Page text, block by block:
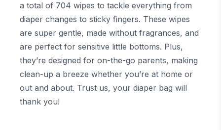
a total of 704 wipes to tackle everything from
diaper changes to sticky fingers. These wipes
are super gentle, made without fragrances, and
are perfect for sensitive little bottoms. Plus,
they’re designed for on-the-go parents, making
clean-up a breeze whether you’re at home or
out and about. Trust us, your diaper bag will
thank you!